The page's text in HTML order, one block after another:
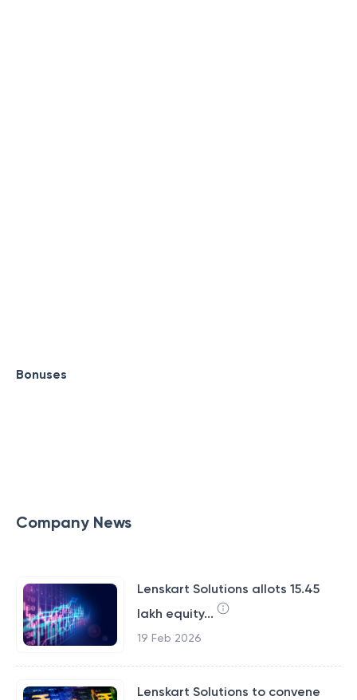
Bonuses
Company News
Lenskart Solutions allots 15.45
lakh equity...
19 Feb 2026
Lenskart Solutions to convene